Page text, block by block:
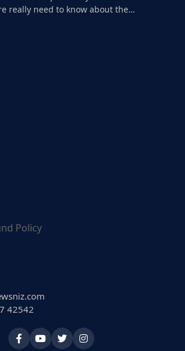
really need to know about the
Policy
42542